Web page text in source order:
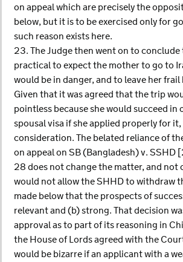
on appeal which are precisely the
below, but it is to be exercised only for
such reason exists here.
23. The Judge then went on to
practical to expect the mother to go to
would be in danger, and to leave her frail
Given that it was agreed that the trip
pointless because she would succeed in
spousal visa if she applied properly for it,
consideration. The belated reliance of
on appeal on SB (Bangladesh) v. SSHD
28 does not change the matter, and not
would not allow the SHHD to withdraw
made below that the prospects of
relevant and (b) strong. That decision
approval as to part of its reasoning in
the House of Lords agreed with the
would be bizarre if an applicant with a